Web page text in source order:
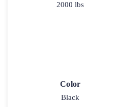
2000 lbs
Color
Black